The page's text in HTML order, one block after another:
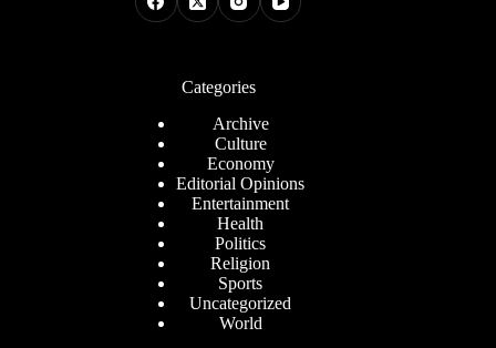
Categories
Archive
Culture
Economy
Editorial Opinions
Entertainment
Health
Politics
Religion
Sports
Uncategorized
World